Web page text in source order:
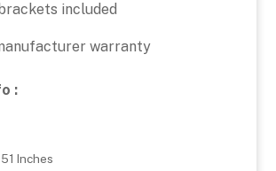
included
warranty
:
51 Inches